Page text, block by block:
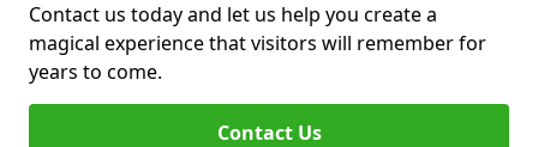
Contact us today and let us help you create a
magical experience that visitors will remember for
years to come.
Contact Us